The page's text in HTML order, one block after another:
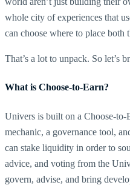
whole city of experiences that
can choose where to place both
That’s a lot to unpack. So let’s
What is Choose-to-Earn?
Univers is built on a Choose-to-
mechanic, a governance tool,
can stake liquidity in order to
advice, and voting from the
govern, advise, and bring